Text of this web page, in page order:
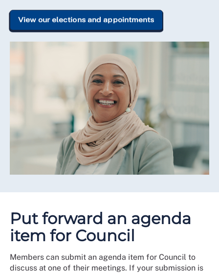
View our elections and appointments
Put forward an agenda
item for Council
Members can submit an agenda item for Council to
discuss at one of their meetings. If your submission is